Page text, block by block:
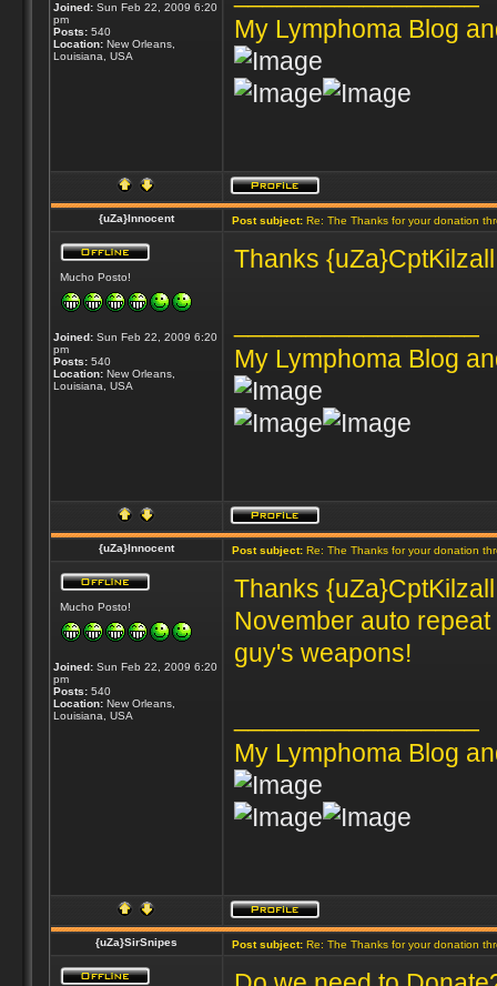
Joined:Sun Feb 22, 2009 6:20
pm
Posts:540
Location:New Orleans,
Louisiana, USA
My Lymphoma Blog
{uZa}Innocent Post subject:Re: The Thanks for your donation
Mucho Posto!
Joined:Sun Feb 22, 2009 6:20
pm
Posts:540
Location:New Orleans,
Louisiana, USA
Thanks
My Lymphoma Blog
{uZa}Innocent Post subject:Re: The Thanks for your donation
Mucho Posto!
Joined:Sun Feb 22, 2009 6:20
pm
Posts:540
Location:New Orleans,
Louisiana, USA
Thanks
November auto
guy's weapons!
My Lymphoma Blog
{uZa}SirSnipes Post subject:Re: The Thanks for your donation